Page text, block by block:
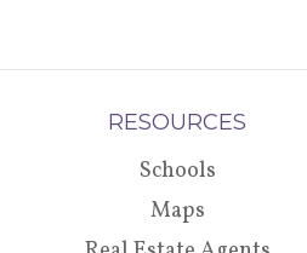
RESOURCES
Schools
Maps